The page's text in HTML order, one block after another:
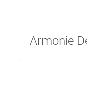
Armonie